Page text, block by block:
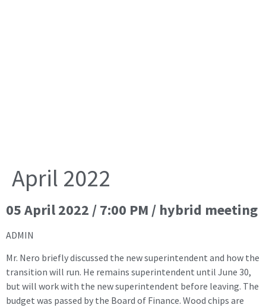
April 2022
05 April 2022 / 7:00 PM / hybrid meeting
ADMIN
Mr. Nero briefly discussed the new superintendent and how the
transition will run. He remains superintendent until June 30,
but will work with the new superintendent before leaving. The
budget was passed by the Board of Finance. Wood chips are